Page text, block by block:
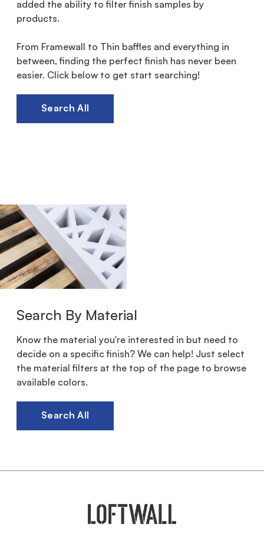
added the ability to filter finish samples by
products.
From Framewall to Thin baffles and everything in
between, finding the perfect finish has never been
easier. Click below to get start searching!
Search All
Search By Material
Know the material you're interested in but need to
decide on a specific finish? We can help! Just select
the material filters at the top of the page to browse
available colors.
Search All